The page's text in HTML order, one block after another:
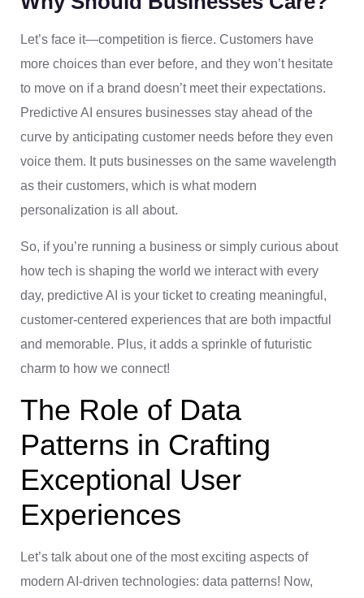
Let’s face it—competition is fierce. Customers have
more choices than ever before, and they won’t hesitate
to move on if a brand doesn’t meet their expectations.
Predictive AI ensures businesses stay ahead of the
curve by anticipating customer needs before they even
voice them. It puts businesses on the same wavelength
as their customers, which is what modern
personalization is all about.
So, if you’re running a business or simply curious about
how tech is shaping the world we interact with every
day, predictive AI is your ticket to creating meaningful,
customer-centered experiences that are both impactful
and memorable. Plus, it adds a sprinkle of futuristic
charm to how we connect!
The Role of Data
Patterns in Crafting
Exceptional User
Experiences
Let’s talk about one of the most exciting aspects of
modern AI-driven technologies: data patterns! Now,